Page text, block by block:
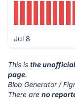
Jul 8
This is the
page.
Blob Generator /
There are no